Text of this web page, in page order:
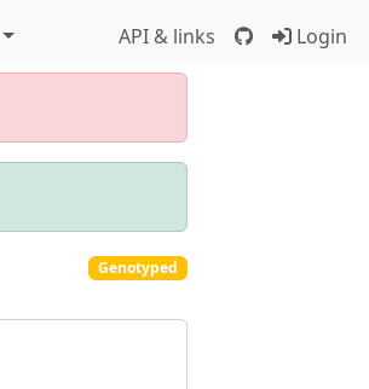
API & links Login
Genotyped